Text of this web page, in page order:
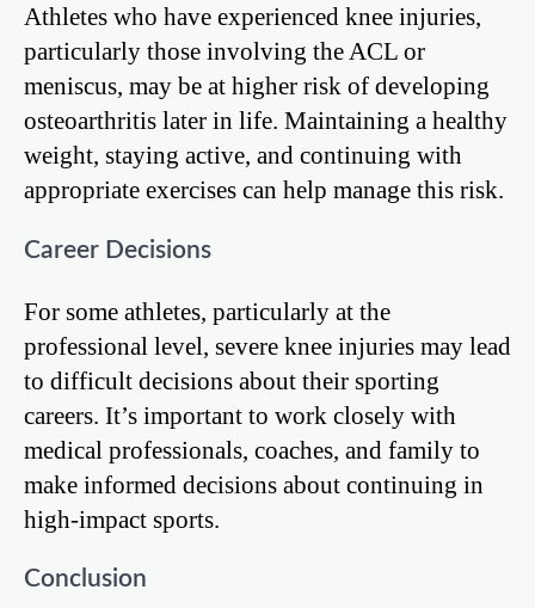
Athletes who have experienced knee injuries,
particularly those involving the ACL or
meniscus, may be at higher risk of developing
osteoarthritis later in life. Maintaining a healthy
weight, staying active, and continuing with
appropriate exercises can help manage this risk.
Career Decisions
For some athletes, particularly at the
professional level, severe knee injuries may lead
to difficult decisions about their sporting
careers. It’s important to work closely with
medical professionals, coaches, and family to
make informed decisions about continuing in
high-impact sports.
Conclusion